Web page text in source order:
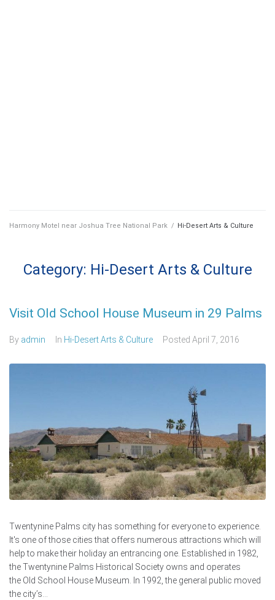
Harmony Motel near Joshua Tree National Park / Hi-Desert Arts & Culture
Category: Hi-Desert Arts & Culture
Visit Old School House Museum in 29 Palms
By admin In Hi-Desert Arts & Culture Posted April 7, 2016
Twentynine Palms city has something for everyone to experience.
It's one of those cities that offers numerous attractions which will
help to make their holiday an entrancing one. Established in 1982,
the Twentynine Palms Historical Society owns and operates
the Old School House Museum. In 1992, the general public moved
the city’s...